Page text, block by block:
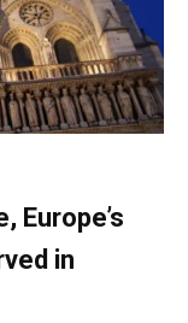
Europe’s
in